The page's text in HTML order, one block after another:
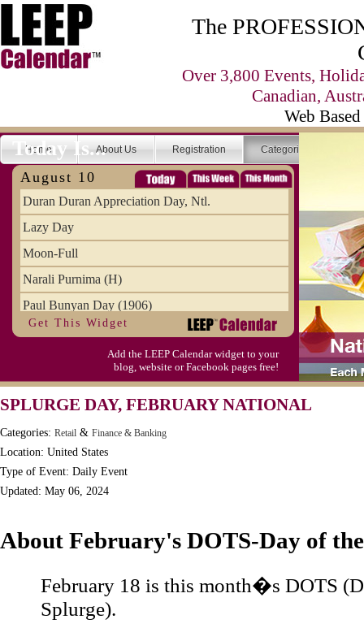
The
Over 3,800 Events,
Canadian,
Web
Home About Us Registration Categories
Today Is...
August 10
Duran Duran Appreciation Day, Ntl.
Lazy Day
Moon-Full
Narali Purnima (H)
Paul Bunyan Day (1906)
Proxigean Tide
Raksha Bandhan (H)
S'mores Day, Ntl.
Teen Choice Awards (1999)
Zhong Yuan (Ghosts) Festival (CN)
Get This Widget
Add the LEEP Calendar widget to your
blog, website or Facebook pages free!
SPLURGE DAY, FEBRUARY NATIONAL
Categories: Retail & Finance & Banking
Location: United States
Type of Event: Daily Event
Updated: May 06, 2024
About February's DOTS-Day of
February 18 is this month�s DOTS
Splurge).